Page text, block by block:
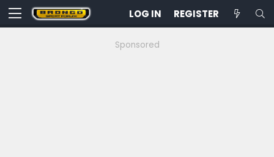
LOG IN REGISTER
Sponsored